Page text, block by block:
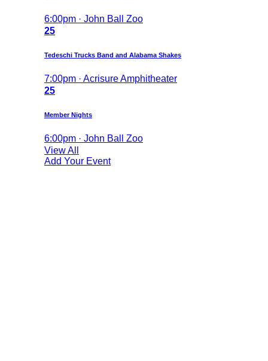
6:00pm · John Ball Zoo
25
Tedeschi Trucks Band and Alabama Shakes
7:00pm · Acrisure Amphitheater
25
Member Nights
6:00pm · John Ball Zoo
View All
Add Your Event